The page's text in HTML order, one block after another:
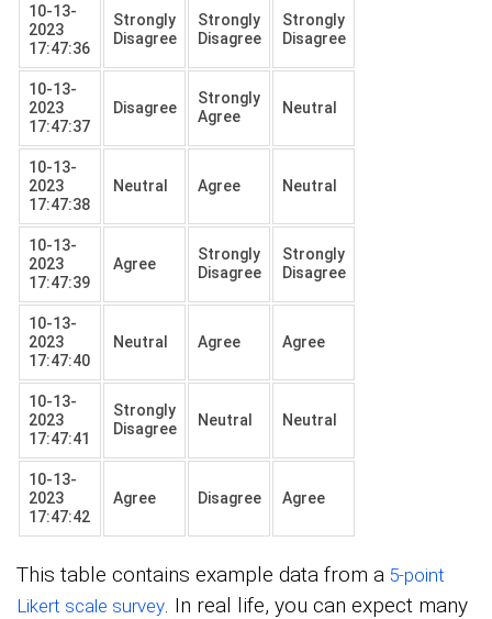
10-13-
2023
17:47:36
Strongly
Disagree
Strongly
Disagree
Strongly
Disagree
10-13-
2023
17:47:37
Disagree
Strongly
Agree
Neutral
10-13-
2023
17:47:38
Neutral Agree Neutral
10-13-
2023
17:47:39
Agree
Strongly
Disagree
Strongly
Disagree
10-13-
2023
17:47:40
Neutral Agree Agree
10-13-
2023
17:47:41
Strongly
Disagree
Neutral Neutral
10-13-
2023
17:47:42
Agree Disagree Agree
This table contains example data from a 5-point
Likert scale survey. In real life, you can expect many